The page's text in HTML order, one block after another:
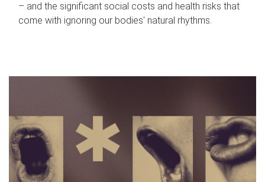
– and the significant social costs and health risks that
come with ignoring our bodies' natural rhythms.